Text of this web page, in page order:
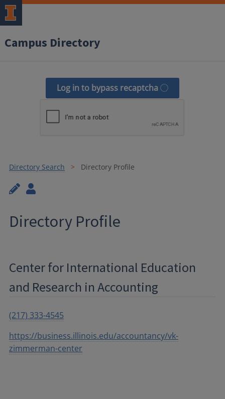
Campus Directory
Log in to bypass recaptcha
Directory Search Directory Profile
Directory Profile
Center for International Education
and Research in Accounting
(217) 333-4545
https://business.illinois.edu/accountancy/vk-
zimmerman-center